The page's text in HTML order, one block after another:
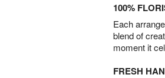
100%
Each
blend of
moment it
FRESH